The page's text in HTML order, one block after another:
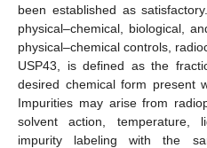
been established as
physical–chemical, biological,
physical–chemical controls,
USP43, is defined as the
desired chemical form present
Impurities may arise from
solvent action, temperature,
impurity labeling with the